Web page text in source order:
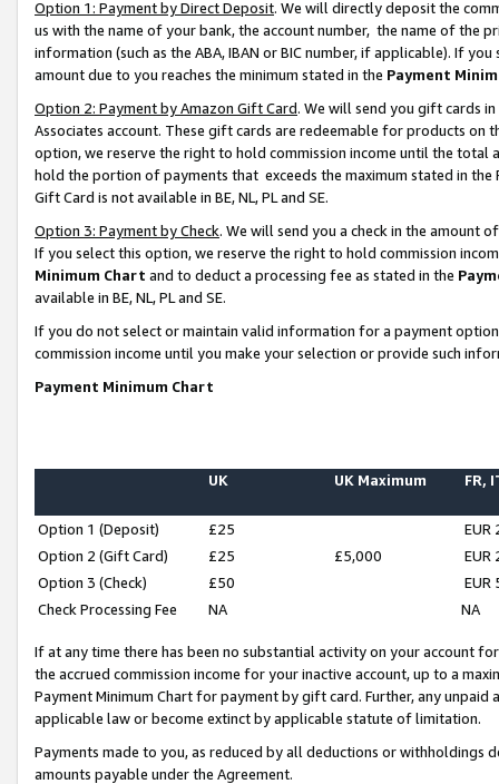
Option 1: Payment by Direct Deposit. We will directly deposit the
us with the name of your bank, the account number, the name of the
information (such as the ABA, IBAN or BIC number, if applicable). If
amount due to you reaches the minimum stated in the Payment
Option 2: Payment by Amazon Gift Card. We will send you gift cards
Associates account. These gift cards are redeemable for products
option, we reserve the right to hold commission income until the total
hold the portion of payments that exceeds the maximum stated in
Gift Card is not available in BE, NL, PL and SE.
Option 3: Payment by Check. We will send you a check in the amount
If you select this option, we reserve the right to hold commission
Minimum Chart and to deduct a processing fee as stated in the
available in BE, NL, PL and SE.
If you do not select or maintain valid information for a payment
commission income until you make your selection or provide such
Payment Minimum Chart
UK UK Maximum FR,
Option 1 (Deposit) £25
EUR
Option 2 (Gift Card)
£25 £5,000
EUR
Option 3 (Check)
£50
EUR
Check Processing Fee
NA NA
If at any time there has been no substantial activity on your account
the accrued commission income for your inactive account, up to a
Payment Minimum Chart for payment by gift card. Further, any
applicable law or become extinct by applicable statute of limitation.
Payments made to you, as reduced by all deductions or
amounts payable under the Agreement.